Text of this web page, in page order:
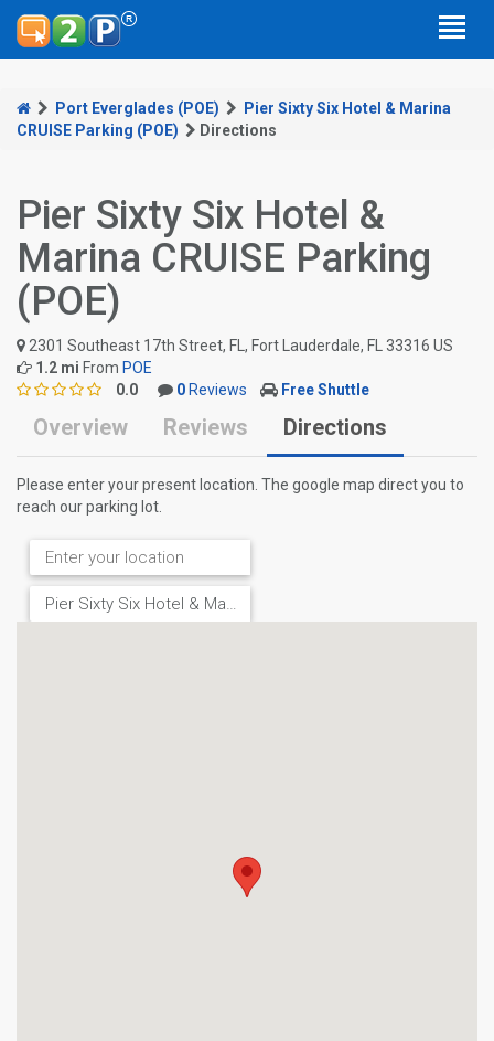
Port Everglades (POE)
Pier Sixty Six Hotel & Marina
CRUISE Parking (POE)
Directions
Pier Sixty Six Hotel &
Marina CRUISE Parking
(POE)
2301 Southeast 17th Street, FL, Fort Lauderdale, FL 33316 US
1.2 mi From POE
0.0
0 Reviews Free Shuttle
Overview Reviews Directions
Please enter your present location. The google map direct you to
reach our parking lot.